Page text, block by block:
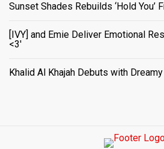
Sunset Shades Rebuilds ‘Hold You’
[IVY] and Emie Deliver Emotional
<3'
Khalid Al Khajah Debuts with Dreamy